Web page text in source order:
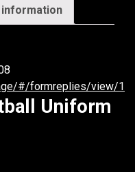
#/formreplies/view/
Uniform